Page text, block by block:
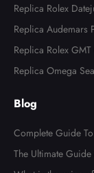
Replica Rolex
al 126283
Replica Audemars
ns Watch 77605OK
Replica Rolex
Watch 126710
Replica Omega
Blog
Complete Guide
The Ultimate Guide